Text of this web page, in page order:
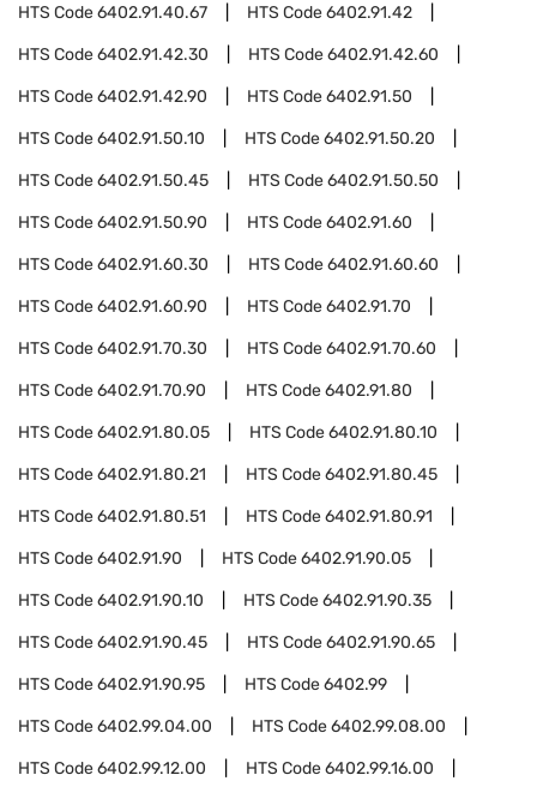
HTS Code6402.91.40.67 HTS Code6402.91.42
HTS Code6402.91.42.30 HTS Code6402.91.42.60
HTS Code6402.91.42.90 HTS Code6402.91.50
HTS Code6402.91.50.10 HTS Code6402.91.50.20
HTS Code6402.91.50.45 HTS Code6402.91.50.50
HTS Code6402.91.50.90 HTS Code6402.91.60
HTS Code6402.91.60.30 HTS Code6402.91.60.60
HTS Code6402.91.60.90 HTS Code6402.91.70
HTS Code6402.91.70.30 HTS Code6402.91.70.60
HTS Code6402.91.70.90 HTS Code6402.91.80
HTS Code6402.91.80.05 HTS Code6402.91.80.10
HTS Code6402.91.80.21 HTS Code6402.91.80.45
HTS Code6402.91.80.51 HTS Code6402.91.80.91
HTS Code6402.91.90 HTS Code6402.91.90.05
HTS Code6402.91.90.10 HTS Code6402.91.90.35
HTS Code6402.91.90.45 HTS Code6402.91.90.65
HTS Code6402.91.90.95 HTS Code6402.99
HTS Code6402.99.04.00 HTS Code6402.99.08.00
HTS Code6402.99.12.00 HTS Code6402.99.16.00